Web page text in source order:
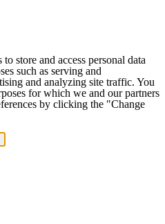
store and access personal data
such as serving and
and analyzing site traffic. You
for which we and our partners
by clicking the "Change